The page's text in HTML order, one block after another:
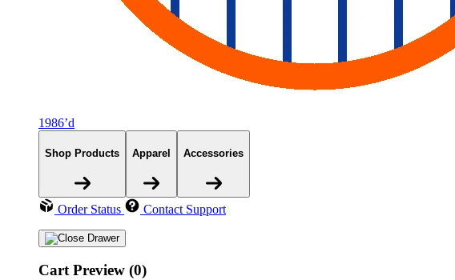
1986’d
Shop Products Apparel Accessories
Order Status Contact Support
Cart Preview (0)